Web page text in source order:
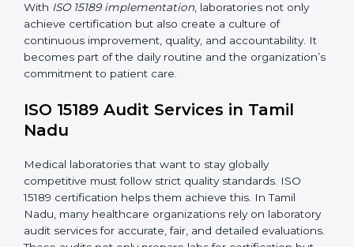
performance to achieve defined quality goals and
maintain precision in results.
When implemented correctly, ISO 15189 certification
offers several advantages, such as:
• A well-organized Quality Management System
(QMS).
• Improved test reliability, faster results, and fewer
errors.
• Consistent audits and continuous quality
improvements.